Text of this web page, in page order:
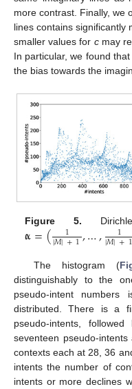
more contrast. Finally, we
lines contains significantly
smaller values for cmay
In particular, we found
the bias towards the
Figure 5.
𝛂=( 1
|𝑀|+1,…, 1
|𝑀|+1
The histogram (
distinguishably to the
pseudo-intent
distributed. There is a
pseudo-intents,
seventeen pseudo-
contexts each at 28, 36
intents the number of
intents or more declines